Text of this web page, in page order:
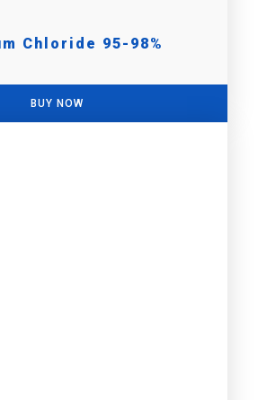
Chloride 95-98%
BUY NOW